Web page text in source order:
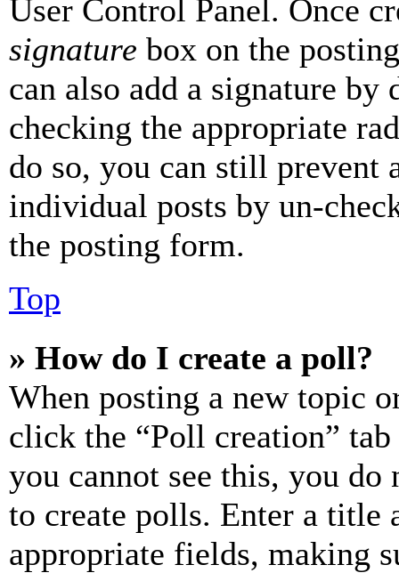
User Control Panel. Once
signature box on the
can also add a signature
checking the appropriate
do so, you can still prevent
individual posts by un-
the posting form.
Top
» How do I create a poll?
When posting a new topic
click the “Poll creation”
you cannot see this, you do
to create polls. Enter a title
appropriate fields, making